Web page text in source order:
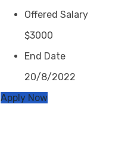
Offered Salary
$3000
End Date
20/8/2022
Apply Now